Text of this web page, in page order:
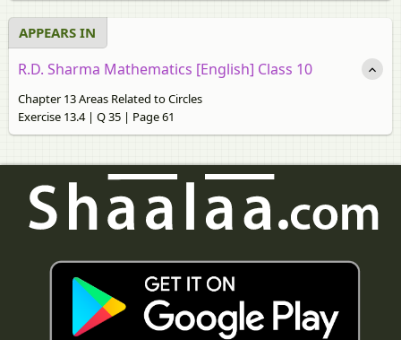
APPEARS IN
R.D. Sharma Mathematics [English] Class 10
Chapter 13 Areas Related to Circles
Exercise 13.4 | Q 35 | Page 61